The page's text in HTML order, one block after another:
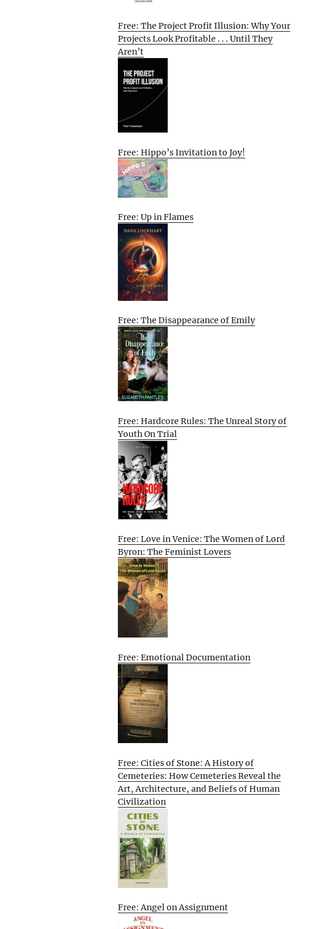
Free: The Project Profit Illusion: Why Your
Projects Look Profitable . . . Until They
Aren’t
Free: Hippo’s Invitation to Joy!
Free: Up in Flames
Free: The Disappearance of Emily
Free: Hardcore Rules: The Unreal Story of
Youth On Trial
Free: Love in Venice: The Women of Lord
Byron: The Feminist Lovers
Free: Emotional Documentation
Free: Cities of Stone: A History of
Cemeteries: How Cemeteries Reveal the
Art, Architecture, and Beliefs of Human
Civilization
Free: Angel on Assignment